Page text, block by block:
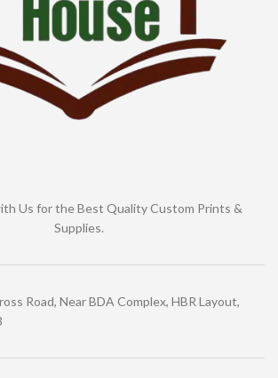
Us for the Best Quality Custom Prints &
Supplies.
Road, Near BDA Complex, HBR Layout,